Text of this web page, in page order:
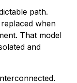
path.
when
That model
and